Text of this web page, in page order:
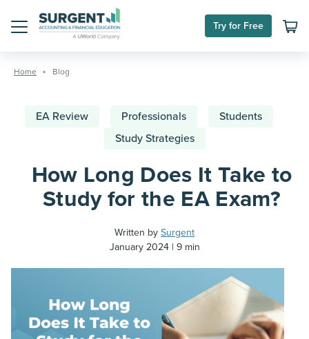
content
Try for Free
Home Blog
EA Review Professionals
Students
Study Strategies
How Long Does It Take to
Study for the EA Exam?
Written by Surgent
January 2024
9 min